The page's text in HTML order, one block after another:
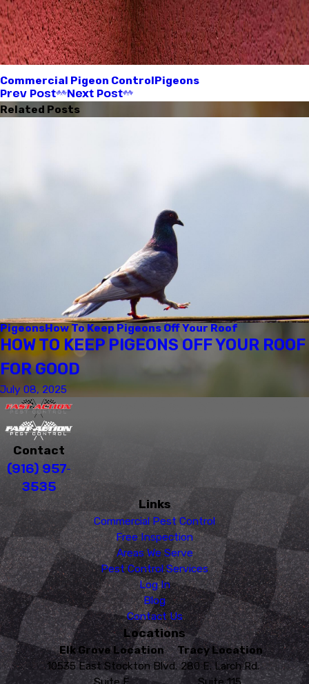
Commercial Pigeon ControlPigeons
Prev Post Next Post
Related Posts
PigeonsHow To Keep Pigeons Off Your Roof
HOW TO KEEP PIGEONS OFF YOUR ROOF
FOR GOOD
July 08, 2025
Contact
(916) 957-
3535
Links
Commercial Pest Control
Free Inspection
Areas We Serve
Pest Control Services
Log In
Blog
Contact Us
Locations
Elk Grove Location
10535 East Stockton Blvd.
Tracy Location
280 E. Larch Rd.